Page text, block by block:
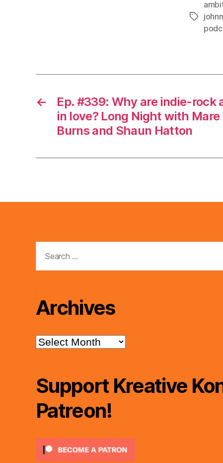
Tags
←
Ep. #339: Why are indie-rock
in love? Long Night with Mare
Burns and Shaun Hatton
for:
Archives
Archives
Support Kreative
Patreon!